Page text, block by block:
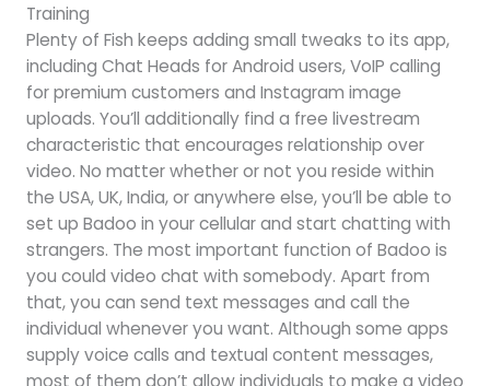
Training
Plenty of Fish keeps adding small tweaks to its app,
including Chat Heads for Android users, VoIP calling
for premium customers and Instagram image
uploads. You’ll additionally find a free livestream
characteristic that encourages relationship over
video. No matter whether or not you reside within
the USA, UK, India, or anywhere else, you’ll be able to
set up Badoo in your cellular and start chatting with
strangers. The most important function of Badoo is
you could video chat with somebody. Apart from
that, you can send text messages and call the
individual whenever you want. Although some apps
supply voice calls and textual content messages,
most of them don’t allow individuals to make a video